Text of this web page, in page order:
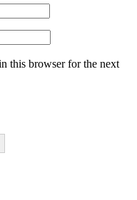
this browser for the next